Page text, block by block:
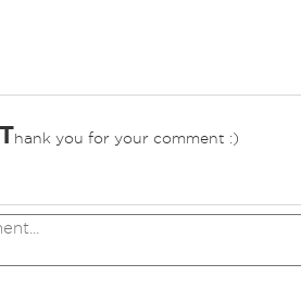
Thank you for your comment :)